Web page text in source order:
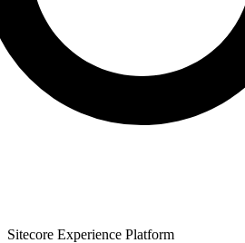
Sitecore Experience Platform